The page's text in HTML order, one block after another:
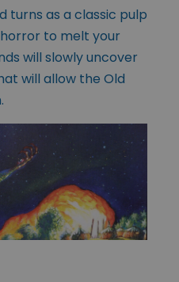
turns as a classic pulp
to melt your
will slowly uncover
will allow the Old